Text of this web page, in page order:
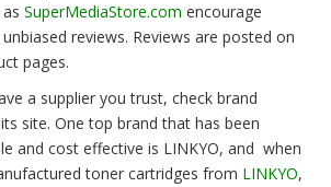
SuperMediaStore.com encourage
reviews. Reviews are posted on
pages.
a supplier you trust, check brand
site. One top brand that has been
and cost effective is LINKYO, and when
toner cartridges from LINKYO,